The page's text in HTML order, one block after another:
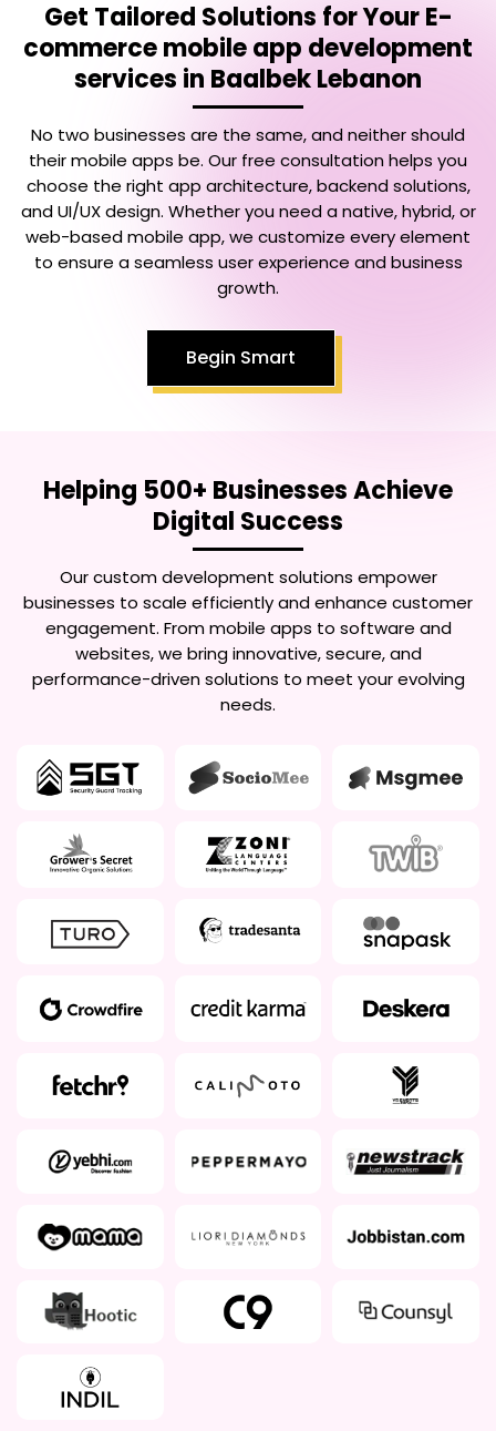
Get Tailored Solutions for YourE-
commerce mobile app development
services in Baalbek Lebanon
No two businesses are the same, and neither should
their mobile apps be. Our free consultation helps you
choose the right app architecture, backend solutions,
and UI/UX design. Whether you need a native, hybrid, or
web-based mobile app, we customize every element
to ensure a seamless user experience and business
growth.
Begin Smart
Helping 500+ Businesses Achieve
Digital Success
Our custom development solutions empower
businesses to scale efficiently and enhance customer
engagement. From mobile apps to software and
websites, we bring innovative, secure, and
performance-driven solutions to meet your evolving
needs.